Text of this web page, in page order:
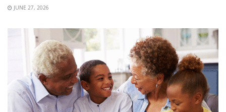
JUNE 27, 2026